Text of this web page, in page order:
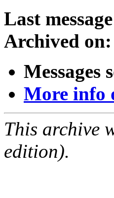
Last
Archived on:
Messages
More info
This archive
edition).